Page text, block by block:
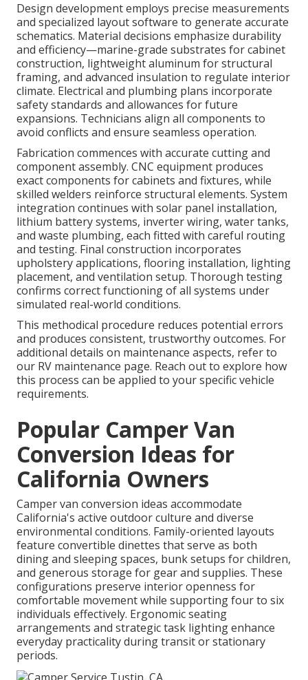
Design development employs precise measurements
and specialized layout software to generate accurate
schematics. Material decisions emphasize durability
and efficiency—marine-grade substrates for cabinet
construction, lightweight aluminum for structural
framing, and advanced insulation to regulate interior
climate. Electrical and plumbing plans incorporate
safety standards and allowances for future
expansions. Technicians align all components to
avoid conflicts and ensure seamless operation.
Fabrication commences with accurate cutting and
component assembly. CNC equipment produces
exact components for cabinets and fixtures, while
skilled welders reinforce structural elements. System
integration continues with solar panel installation,
lithium battery systems, inverter wiring, water tanks,
and waste plumbing, each fitted with careful routing
and testing. Final construction incorporates
upholstery applications, flooring installation, lighting
placement, and ventilation setup. Thorough testing
confirms correct functioning of all systems under
simulated real-world conditions.
This methodical procedure reduces potential errors
and produces consistent, trustworthy outcomes. For
additional details on maintenance aspects, refer to
our RV maintenance page. Reach out to explore how
this process can be applied to your specific vehicle
requirements.
Popular Camper Van
Conversion Ideas for
California Owners
Camper van conversion ideas accommodate
California's active outdoor culture and diverse
environmental conditions. Family-oriented layouts
feature convertible dinettes that serve as both
dining and sleeping spaces, bunk setups for children,
and generous storage for gear and supplies. These
configurations preserve interior openness for
comfortable movement while supporting four to six
individuals effectively. Ergonomic seating
arrangements and strategic task lighting enhance
everyday practicality during transit or stationary
periods.